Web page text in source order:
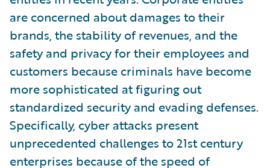
are concerned about damages to their
brands, the stability of revenues, and the
safety and privacy for their employees and
customers because criminals have become
more sophisticated at figuring out
standardized security and evading defenses.
Specifically, cyber attacks present
unprecedented challenges to 21st century
enterprises because of the speed of